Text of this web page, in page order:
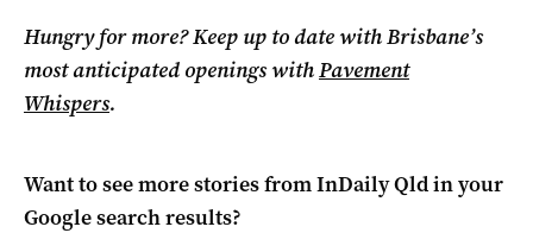
Hungry for more? Keep up to date with Brisbane’s
most anticipated openings withPavement
Whispers.
Want to see more stories fromInDaily Qldin your
Google search results?